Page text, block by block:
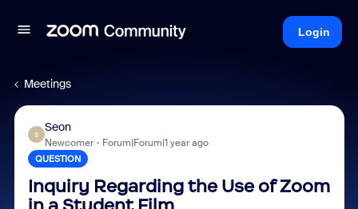
Login
Meetings
S
Seon
Newcomer Forum|Forum|1 year ago
QUESTION
Inquiry Regarding the Use of Zoom